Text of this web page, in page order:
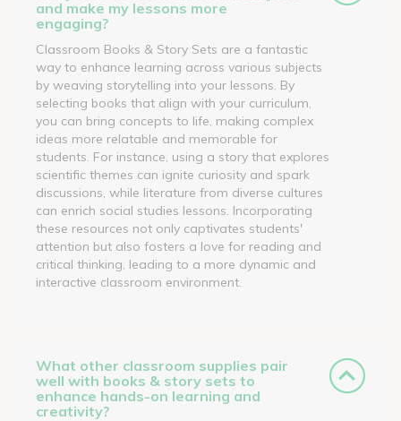
and make my lessons more
engaging?
Classroom Books & Story Sets are a fantastic
way to enhance learning across various subjects
by weaving storytelling into your lessons. By
selecting books that align with your curriculum,
you can bring concepts to life, making complex
ideas more relatable and memorable for
students. For instance, using a story that explores
scientific themes can ignite curiosity and spark
discussions, while literature from diverse cultures
can enrich social studies lessons. Incorporating
these resources not only captivates students'
attention but also fosters a love for reading and
critical thinking, leading to a more dynamic and
interactive classroom environment.
What other classroom supplies pair
well with books & story sets to
enhance hands-on learning and
creativity?